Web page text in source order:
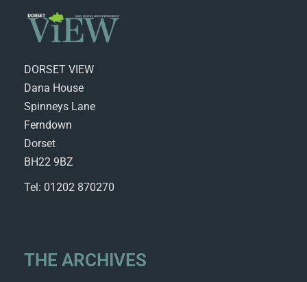
DORSET VIEW
Dana House
Spinneys Lane
Ferndown
Dorset
BH22 9BZ
Tel: 01202 870270
THE ARCHIVES